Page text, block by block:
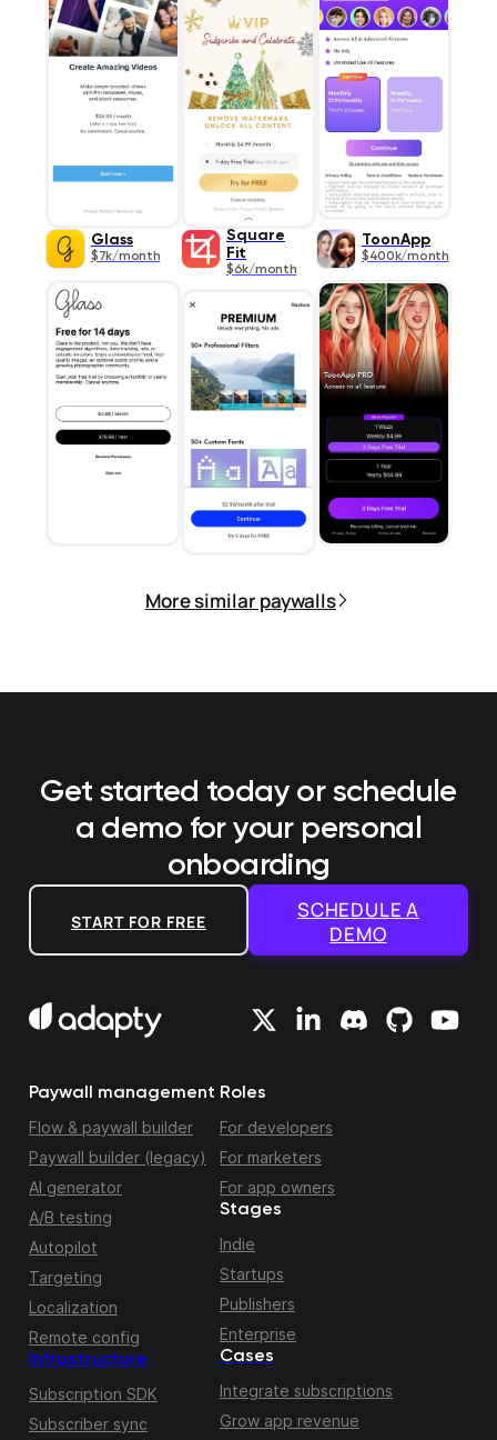
Glass
$7k/month
Square
Fit
$6k/month
ToonApp
$400k/month
More similar paywalls
Get started today or schedule
a demo for your personal
onboarding
START FOR FREE
SCHEDULE A
DEMO
Paywall management
Flow & paywall builder
Paywall builder (legacy)
AI generator
A/B testing
Autopilot
Targeting
Localization
Remote config
Infrastructure
Subscription SDK
Subscriber sync
Roles
For developers
For marketers
For app owners
Stages
Indie
Startups
Publishers
Enterprise
Cases
Integrate subscriptions
Grow app revenue